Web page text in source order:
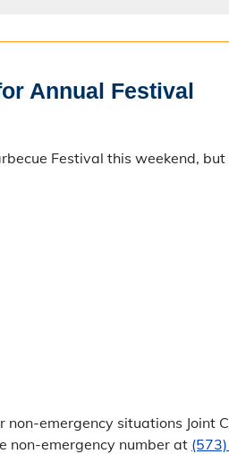
Annual Festival
Festival this weekend,
emergency situations Joint
non-emergency number at